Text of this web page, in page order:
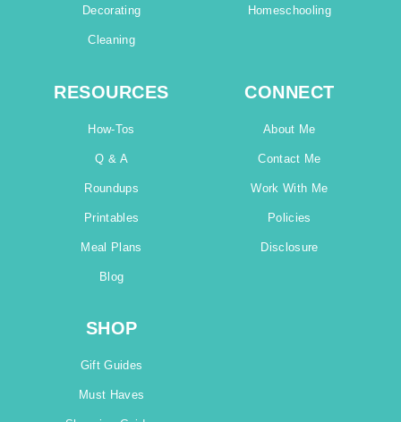
Decorating
Cleaning
Homeschooling
RESOURCES
How-Tos
Q & A
Roundups
Printables
Meal Plans
Blog
CONNECT
About Me
Contact Me
Work With Me
Policies
Disclosure
SHOP
Gift Guides
Must Haves